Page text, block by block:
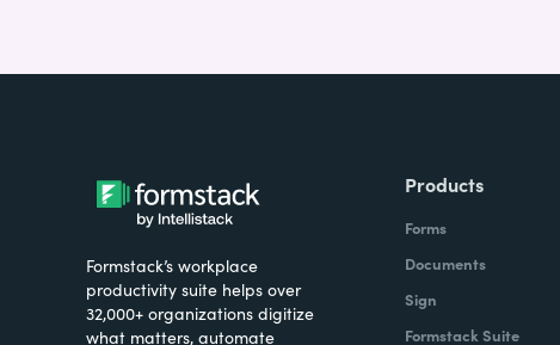
Formstack’s workplace
productivity suite helps over
32,000+ organizations digitize
what matters, automate
Products
Forms
Documents
Sign
Formstack Suite